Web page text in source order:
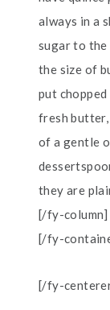
always in a
sugar to the
the size of
put
fresh
of a gentle
they are
[/fy-column]
[/fy-
[/fy-